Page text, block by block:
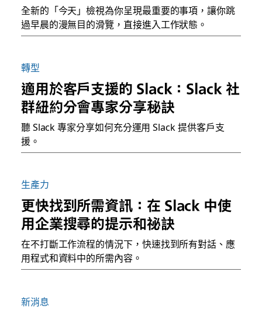
全新的「今天」檢視為你呈現最重要的事項，讓你跳
過早晨的漫無目的滑覽，直接進入工作狀態。
轉型
適用於客戶支援的 Slack：Slack 社
群紐約分會專家分享秘訣
聽 Slack 專家分享如何充分運用 Slack 提供客戶支
援。
生產力
更快找到所需資訊：在 Slack 中使
用企業搜尋的提示和祕訣
在不打斷工作流程的情況下，快速找到所有對話、應
用程式和資料中的所需內容。
新消息